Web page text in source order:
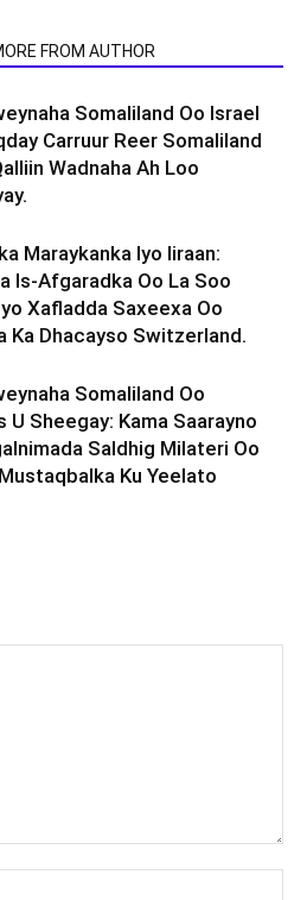
FROM AUTHOR
Somaliland Oo Israel
Carruur Reer Somaliland
Wadnaha Ah Loo
Maraykanka Iyo Iiraan:
Is-Afgaradka Oo La Soo
Xafladda Saxeexa Oo
Ka Dhacayso Switzerland.
Somaliland Oo
U Sheegay: Kama Saarayno
Saldhig Milateri Oo
Ku Yeelato